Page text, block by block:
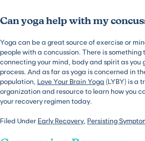
Can yoga help with my
Yoga can be a great source of exercise or
people with a concussion. There is something
connecting your mind, body and spirit as you
process. And as far as yoga is concerned in
population, Love Your Brain Yoga (LYBY) is a
organization and resource to learn how you
your recovery regimen today.
Filed Under Early Recovery Persisting